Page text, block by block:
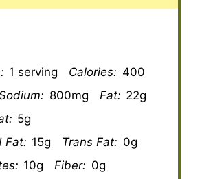
1 serving Calories: 400
800mg Fat: 22g
5g
Fat: 15g Trans Fat: 0g
10g Fiber: 0g